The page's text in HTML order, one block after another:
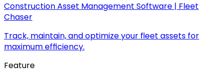
Construction Asset Management Software | Fleet
Chaser
Track, maintain, and optimize your fleet assets for
maximum efficiency.
Feature